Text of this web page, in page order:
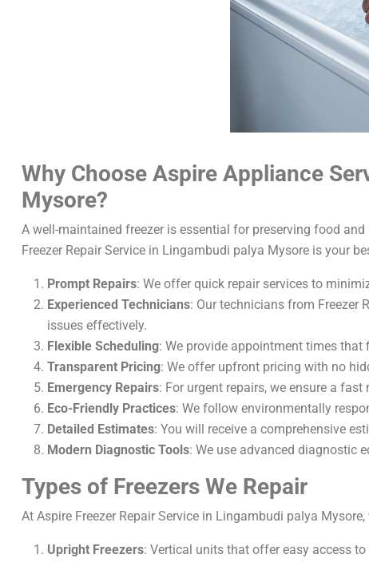
Why Choose Aspire Appliance
Mysore?
A well-maintained freezer is essential for preserving food
Freezer Repair Service in Lingambudi palya Mysore is your
Prompt Repairs: We offer quick repair services to
Experienced Technicians: Our technicians from Freezer
issues effectively.
Flexible Scheduling: We provide appointment times
Transparent Pricing: We offer upfront pricing with no
Emergency Repairs: For urgent repairs, we ensure a
Eco-Friendly Practices: We follow environmentally
Detailed Estimates: You will receive a comprehensive
Modern Diagnostic Tools: We use advanced diagnostic
Types of Freezers We Repair
At Aspire Freezer Repair Service in Lingambudi palya
Upright Freezers: Vertical units that offer easy access